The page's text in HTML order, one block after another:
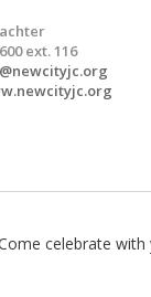
ext. 116
celebrate with